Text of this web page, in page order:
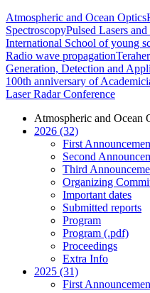
Atmospheric and Ocean Optics
SpectroscopyPulsed Lasers
International School of young
Radio wave propagation
Generation, Detection and
100th anniversary of
Laser Radar Conference
Atmospheric and Ocean
2026 (32)
First
Second
Third
Organizing
Important dates
Submitted reports
Program
Program (.pdf)
Proceedings
Extra Info
2025 (31)
First